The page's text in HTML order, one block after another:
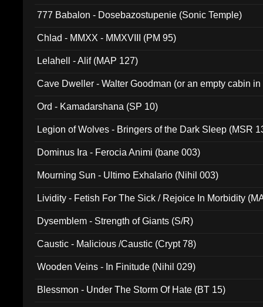
777 Babalon - Dosebazostupenie (Sonic Temple)
Chlad - MMXX - MMXVIII (PM 95)
Lelahell - Alif (MAP 127)
Cave Dweller - Walter Goodman (or an empty cabin
Ord - Kamadarshana (SP 10)
Legion of Wolves - Bringers of the Dark Sleep (MSR
Dominus Ira - Ferocia Animi (bane 003)
Mourning Sun - Ultimo Exhalario (Nihil 003)
Lividity - Fetish For The Sick / Rejoice In Morbidity
Dysemblem - Strength of Giants (S/R)
Caustic - Malicious /Caustic (Crypt 78)
Wooden Veins - In Finitude (Nihil 029)
Blessmon - Under The Storm Of Hate (BT 15)